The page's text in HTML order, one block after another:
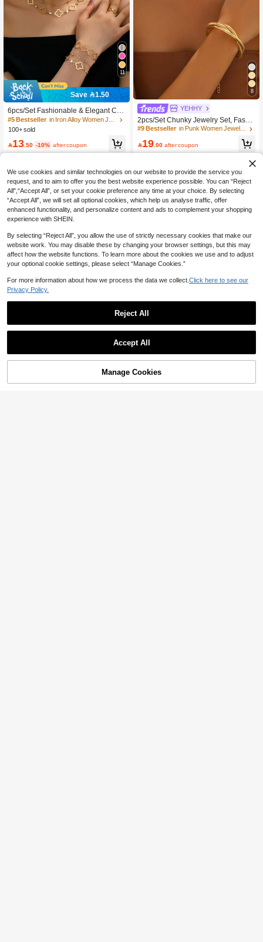
11
Save 1.50
6pcs/Set Fashionable & Elegant Clo
ver Hollow Pendant Necklace,Penda
nt Bracelet
#5 Bestseller
in Iron Alloy Women Jewelry Sets
400+ users repurchased
#5 Bestseller
in Iron Alloy Women Jewelry Sets
400+ users repurchased
#5 Bestseller
in Iron Alloy Women Jewelry Sets
400+ users repurchased
#5 Bestseller
400+ users repurchased
100+ sold
13 .50 -10% after coupon
8
YEHHY
2pcs/Set Chunky Jewelry Set, Fashi
on Minimalist Snake Bone Chain Bra
klace And Bracelet Suitable For Dail
y Wear And Party
#9 Bestseller
High Repeat Customers
#9 Bestseller
in Punk Women Jewelry Sets
High Repeat Customers
#9 Bestseller
in Punk Women Jewelry Sets
High Repeat Customers
#9 Bestseller
in Punk Women Jewelry Sets
High Repeat Customers
19 .00 after coupon
3% OFF! Add to Cart
We use cookies and similar technologies on our website to provide the service you
request, and to aim to offer you the best website experience possible. You can “Reject
All",“Accept All”, or set your cookie preference any time at your choice. By selecting
“Accept All”, we will set all optional cookies, which help us analyse traffic, offer
enhanced functionality, and personalize content and ads to complement your shopping
experience with SHEIN.
By selecting “Reject All”, you allow the use of strictly necessary cookies that make our
website work. You may disable these by changing your browser settings, but this may
affect how the website functions. To learn more about the cookies we use and to adjust
your optional cookie settings, please select “Manage Cookies.”
For more information about how we process the data we collect. Click here to see our
Privacy Policy.
Reject All
Accept All
Manage Cookies